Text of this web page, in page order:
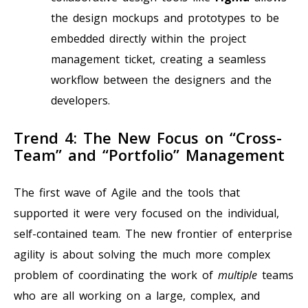
the design mockups and prototypes to be
embedded directly within the project
management ticket, creating a seamless
workflow between the designers and the
developers.
Trend 4: The New Focus on “Cross-
Team” and “Portfolio” Management
The first wave of Agile and the tools that
supported it were very focused on the individual,
self-contained team. The new frontier of enterprise
agility is about solving the much more complex
problem of coordinating the work of multiple teams
who are all working on a large, complex, and